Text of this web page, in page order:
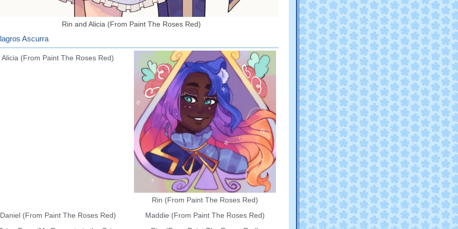
Rin and Alicia (From Paint The Roses Red)
Ascurra
Alicia (From Paint The Roses Red)
Rin (From Paint The Roses Red)
Daniel (From Paint The Roses Red)
Maddie (From Paint The Roses Red)